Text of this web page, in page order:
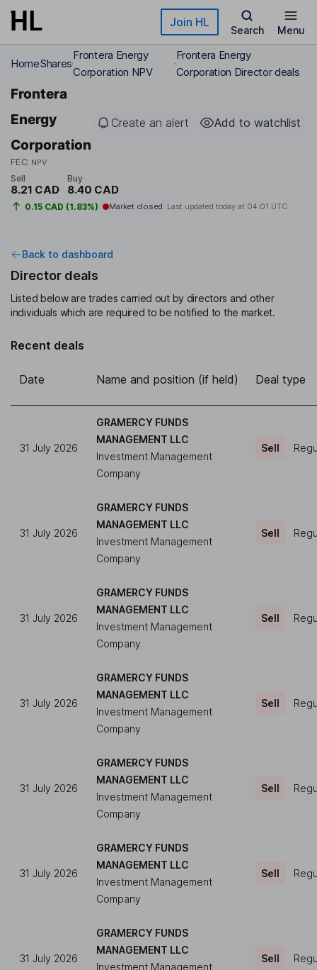
Skip to main content Join HL
Search Menu
HomeShares
Frontera Energy
Corporation NPV
Frontera Energy
Corporation Director deals
Frontera
Energy
Corporation
FEC NPV
Create an alert Add to watchlist
Sell
8.21 CAD
Buy
8.40 CAD
0.15 CAD (1.83%) Market closed Last updated today at 04:01 UTC
Back to dashboard
Director deals
Listed below are trades carried out by directors and other
individuals which are required to be notified to the market.
Recent deals
Date Name and position (if held) Deal type
31 July 2026
GRAMERCY FUNDS
MANAGEMENT LLC
Investment Management
Company
Sell
31 July 2026
GRAMERCY FUNDS
MANAGEMENT LLC
Investment Management
Company
Sell
31 July 2026
GRAMERCY FUNDS
MANAGEMENT LLC
Investment Management
Company
Sell
31 July 2026
GRAMERCY FUNDS
MANAGEMENT LLC
Investment Management
Company
Sell
31 July 2026
GRAMERCY FUNDS
MANAGEMENT LLC
Investment Management
Company
Sell
31 July 2026
GRAMERCY FUNDS
MANAGEMENT LLC
Investment Management
Company
Sell
31 July 2026
GRAMERCY FUNDS
MANAGEMENT LLC
Investment Management
Sell